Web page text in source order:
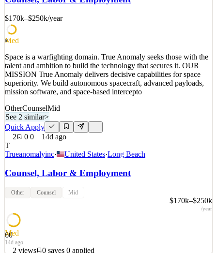
superiority. We build autonomous spacecraft, advanced payloads,
mission software, and space-based intercepto
See 2 similar
Quick Apply
2views 0saves 0applied
9d ago
$170k–$250k/year
60
Med
Space is a warfighting domain. True Anomaly seeks those with the
talent and ambition to build the technology that secures it. OUR
MISSION True Anomaly delivers decisive capabilities for space
superiority. We build autonomous spacecraft, advanced payloads,
mission software, and space-based intercepto
OtherCounselMid
See 2 similar>
Quick Apply
2
0 0
14d ago
T
Trueanomalyinc· United States·Long Beach
Counsel, Labor & Employment
Other Counsel Mid
$170k–$250k
/year
60
Med
14d ago
2 views 0 saves 0 applied